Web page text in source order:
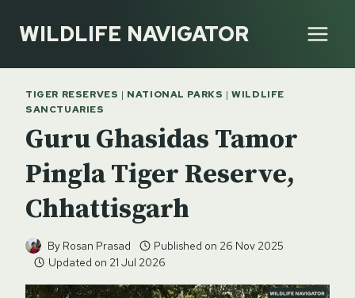
WILDLIFE NAVIGATOR
TIGER RESERVES | NATIONAL PARKS |WILDLIFE
SANCTUARIES
Guru Ghasidas Tamor
Pingla Tiger Reserve,
Chhattisgarh
By Rosan Prasad Published on 26 Nov 2025
Updated on 21 Jul 2026